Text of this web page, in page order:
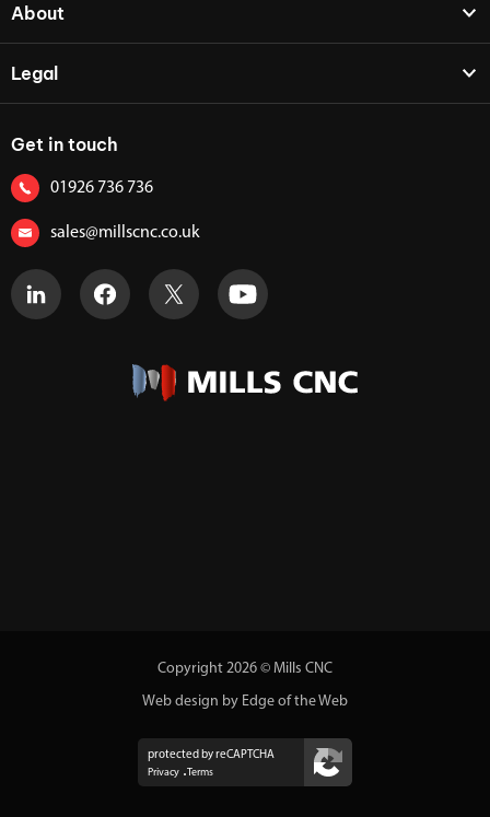
About
Legal
Get in touch
01926 736 736
sales@millscnc.co.uk
Copyright 2026 © Mills CNC
Web design by Edge of the Web
protected by reCAPTCHA
Privacy
Terms